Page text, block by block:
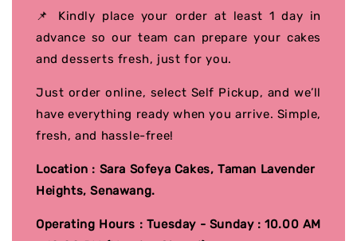
📌 Kindly place your order at least 1 day in
advance so our team can prepare your cakes
and desserts fresh, just for you.
Just order online, select Self Pickup, and we’ll
have everything ready when you arrive. Simple,
fresh, and hassle-free!
Location : Sara Sofeya Cakes, Taman Lavender
Heights, Senawang.
Operating Hours : Tuesday - Sunday : 10.00 AM